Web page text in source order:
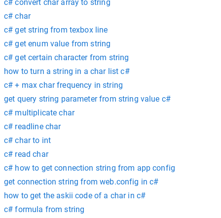
c# convert char array to string
c# char
c# get string from texbox line
c# get enum value from string
c# get certain character from string
how to turn a string in a char list c#
c# + max char frequency in string
get query string parameter from string value c#
c# multiplicate char
c# readline char
c# char to int
c# read char
c# how to get connection string from app config
get connection string from web.config in c#
how to get the askii code of a char in c#
c# formula from string